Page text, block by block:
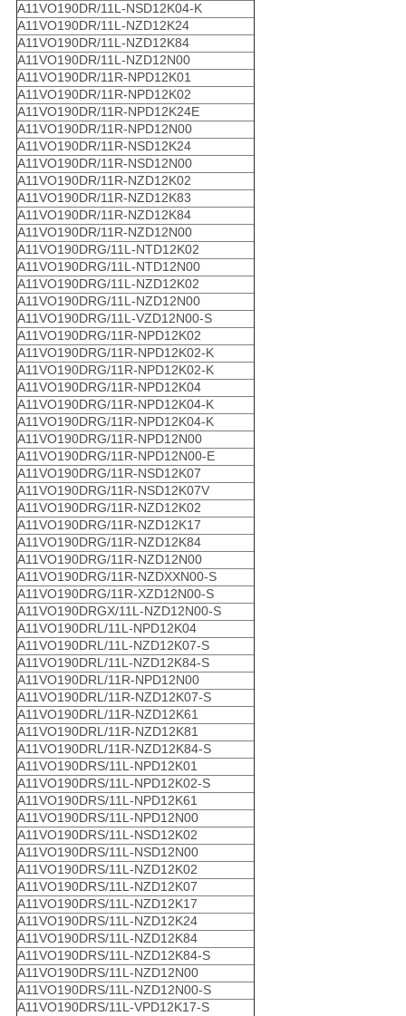
A11VO190DR/11L-NSD12K04-K
A11VO190DR/11L-NZD12K24
A11VO190DR/11L-NZD12K84
A11VO190DR/11L-NZD12N00
A11VO190DR/11R-NPD12K01
A11VO190DR/11R-NPD12K02
A11VO190DR/11R-NPD12K24E
A11VO190DR/11R-NPD12N00
A11VO190DR/11R-NSD12K24
A11VO190DR/11R-NSD12N00
A11VO190DR/11R-NZD12K02
A11VO190DR/11R-NZD12K83
A11VO190DR/11R-NZD12K84
A11VO190DR/11R-NZD12N00
A11VO190DRG/11L-NTD12K02
A11VO190DRG/11L-NTD12N00
A11VO190DRG/11L-NZD12K02
A11VO190DRG/11L-NZD12N00
A11VO190DRG/11L-VZD12N00-S
A11VO190DRG/11R-NPD12K02
A11VO190DRG/11R-NPD12K02-K
A11VO190DRG/11R-NPD12K02-K
A11VO190DRG/11R-NPD12K04
A11VO190DRG/11R-NPD12K04-K
A11VO190DRG/11R-NPD12K04-K
A11VO190DRG/11R-NPD12N00
A11VO190DRG/11R-NPD12N00-E
A11VO190DRG/11R-NSD12K07
A11VO190DRG/11R-NSD12K07V
A11VO190DRG/11R-NZD12K02
A11VO190DRG/11R-NZD12K17
A11VO190DRG/11R-NZD12K84
A11VO190DRG/11R-NZD12N00
A11VO190DRG/11R-NZDXXN00-S
A11VO190DRG/11R-XZD12N00-S
A11VO190DRGX/11L-NZD12N00-S
A11VO190DRL/11L-NPD12K04
A11VO190DRL/11L-NZD12K07-S
A11VO190DRL/11L-NZD12K84-S
A11VO190DRL/11R-NPD12N00
A11VO190DRL/11R-NZD12K07-S
A11VO190DRL/11R-NZD12K61
A11VO190DRL/11R-NZD12K81
A11VO190DRL/11R-NZD12K84-S
A11VO190DRS/11L-NPD12K01
A11VO190DRS/11L-NPD12K02-S
A11VO190DRS/11L-NPD12K61
A11VO190DRS/11L-NPD12N00
A11VO190DRS/11L-NSD12K02
A11VO190DRS/11L-NSD12N00
A11VO190DRS/11L-NZD12K02
A11VO190DRS/11L-NZD12K07
A11VO190DRS/11L-NZD12K17
A11VO190DRS/11L-NZD12K24
A11VO190DRS/11L-NZD12K84
A11VO190DRS/11L-NZD12K84-S
A11VO190DRS/11L-NZD12N00
A11VO190DRS/11L-NZD12N00-S
A11VO190DRS/11L-VPD12K17-S